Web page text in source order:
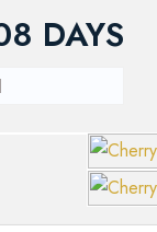
DAYS